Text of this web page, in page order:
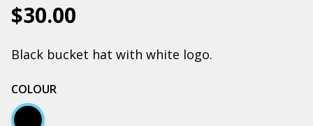
$30.00
Black bucket hat with white logo.
COLOUR